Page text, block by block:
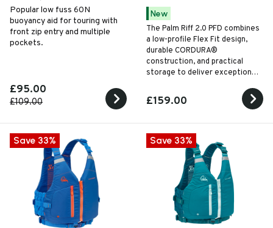
Popular low fuss 60N
buoyancy aid for touring with
front zip entry and multiple
pockets.
£95.00
£109.00
New
The Palm Riff 2.0 PFD combines
a low-profile Flex Fit design,
durable CORDURA®
construction, and practical
storage to deliver exceptional
movement for every style of
paddling.
£159.00
Save 33% Save 33%